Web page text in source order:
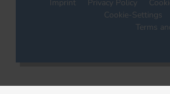
Imprint Privacy Policy
Cookie-Settings
Terms